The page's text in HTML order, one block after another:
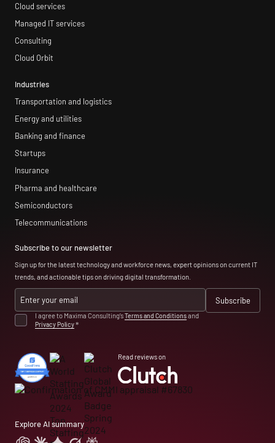
Cloud services
Managed IT services
Consulting
Cloud Orbit
Industries
Transportation and logistics
Energy and utilities
Banking and finance
Startups
Insurance
Pharma and healthcare
Semiconductors
Telecommunications
Subscribe to our newsletter
Sign up for the latest technology and workforce news, expert opinions on current IT
trends, and actionable tips on driving digital transformation.
I agree to Maxima Consulting’sTerms and Conditionsand
Privacy Policy *
Read reviews on
Explore AI summary